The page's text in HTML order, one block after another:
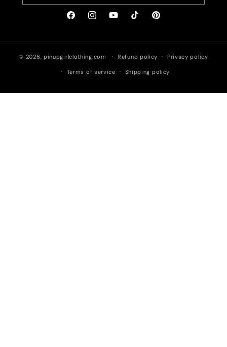
FacebookInstagramYouTubeTikTok Pinterest
© 2026, pinupgirlclothing.com Refund policy Privacy policy
Terms of service Shipping policy